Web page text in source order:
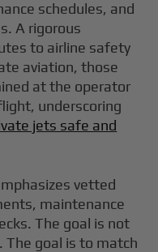
schedules, and
A rigorous
to airline safety
aviation, those
at the operator
underscoring
jets safe and
vetted
maintenance
The goal is not
The goal is to match